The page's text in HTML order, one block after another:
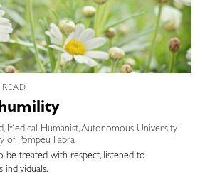
Medical Humanist, Autonomous University
of Pompeu Fabra
be treated with respect, listened to
individuals.